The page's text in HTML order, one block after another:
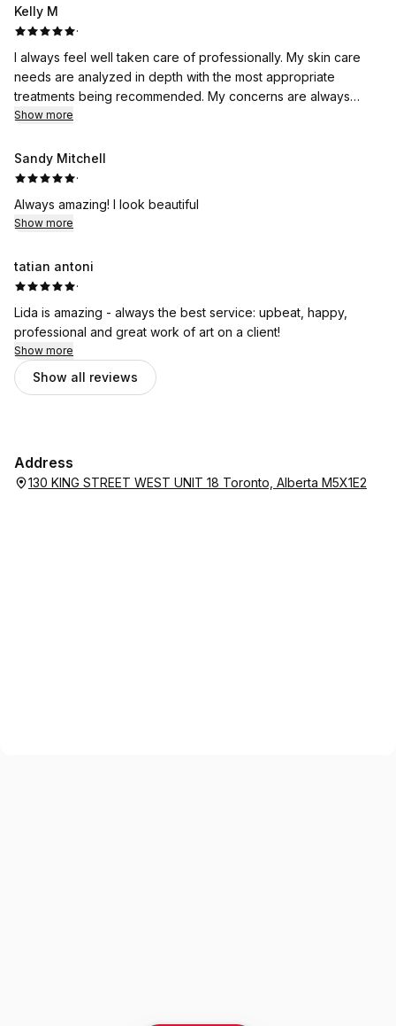
Kelly M
·
I always feel well taken care of professionally. My skin care
needs are analyzed in depth with the most appropriate
treatments being recommended. My concerns are always
discussed with new on trend treatments and products
Results are realized immediately and I continually receive
compliments on the appearance of my skin. Body Bar is simply
Show more
Sandy Mitchell
·
Always amazing! I look beautiful
Show more
tatian antoni
·
Lida is amazing - always the best service: upbeat, happy,
professional and great work of art on a client!
Show more
Show all reviews
Address
130 KING STREET WEST UNIT 18 Toronto, Alberta M5X1E2